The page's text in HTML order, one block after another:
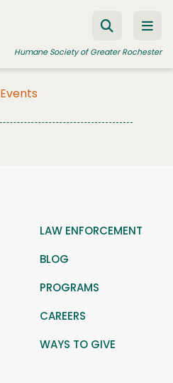
Humane Society of Greater Rochester
Events
LAW ENFORCEMENT
BLOG
PROGRAMS
CAREERS
WAYS TO GIVE